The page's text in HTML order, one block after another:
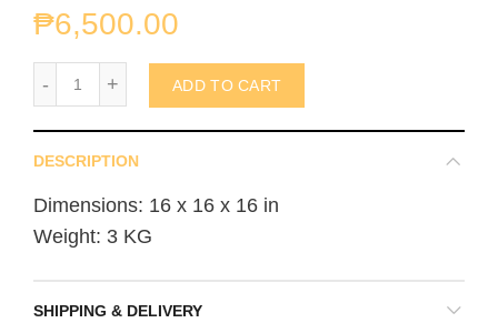
₱6,500.00
ADD TO CART
DESCRIPTION
Dimensions: 16 x 16 x 16 in
Weight: 3 KG
SHIPPING & DELIVERY